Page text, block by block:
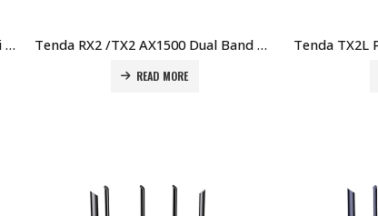
Tenda AC10 AC1200 Dual-Band WiFi Router – High-Speed, Stable Connection Price in Dubai UAE Tenda RX2 /TX2 AX1500 Dual Band Gigabit Wi-Fi 6 Router Price in Dubai UAE
READ MORE